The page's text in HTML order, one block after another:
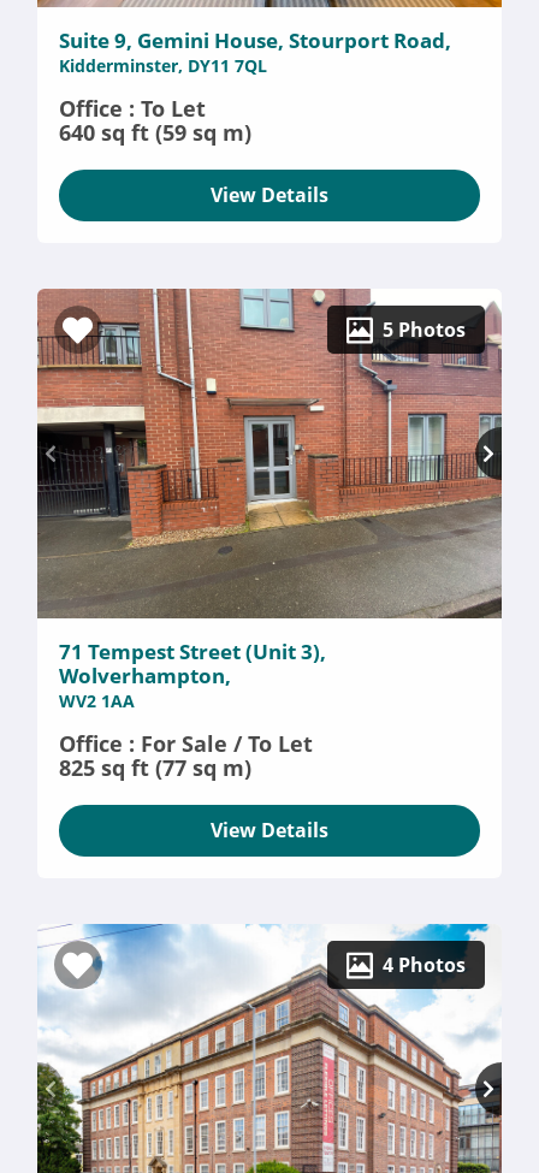
Suite 9, Gemini House, Stourport Road,
Kidderminster, DY11 7QL
Office : To Let
640 sq ft (59 sq m)
View Details
5 Photos
71 Tempest Street (Unit 3),
Wolverhampton,
WV2 1AA
Office : For Sale / To Let
825 sq ft (77 sq m)
View Details
4 Photos